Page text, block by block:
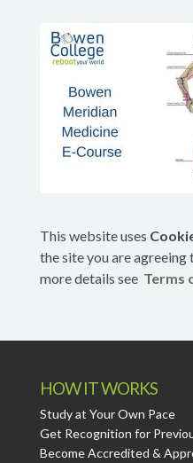
This website uses
the site you are
more details see Terms
HOW IT WORKS
Study at Your Own Pace
Get Recognition for
Become Accredited &